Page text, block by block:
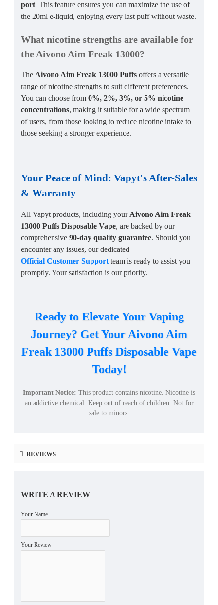
port. This feature ensures you can maximize the use of
the 20ml e-liquid, enjoying every last puff without waste.
What nicotine strengths are available for
the Aivono Aim Freak 13000?
The Aivono Aim Freak 13000 Puffs offers a versatile
range of nicotine strengths to suit different preferences.
You can choose from 0%, 2%, 3%, or 5% nicotine
concentrations, making it suitable for a wide spectrum
of users, from those looking to reduce nicotine intake to
those seeking a stronger experience.
Your Peace of Mind: Vapyt's After-Sales
& Warranty
All Vapyt products, including yourAivono Aim Freak
13000 Puffs Disposable Vape, are backed by our
comprehensive 90-day quality guarantee. Should you
encounter any issues, our dedicated
Official Customer Supportteam is ready to assist you
promptly. Your satisfaction is our priority.
Ready to Elevate Your Vaping
Journey? Get Your Aivono Aim
Freak 13000 Puffs Disposable Vape
Today!
Important Notice: This product contains nicotine. Nicotine is
an addictive chemical. Keep out of reach of children. Not for
sale to minors.
REVIEWS
WRITE A REVIEW
Your Name
Your Review